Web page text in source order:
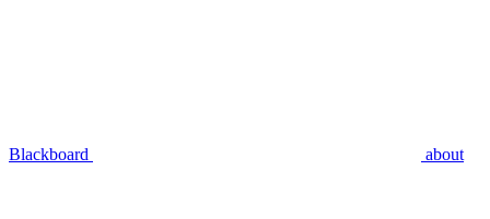
Blackboard about